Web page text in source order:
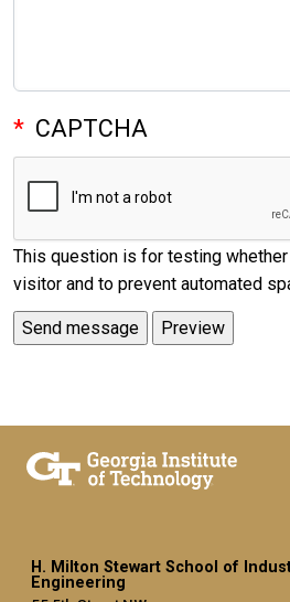
CAPTCHA
This question is for testing whether
visitor and to prevent automated
H. Milton Stewart School of
Engineering